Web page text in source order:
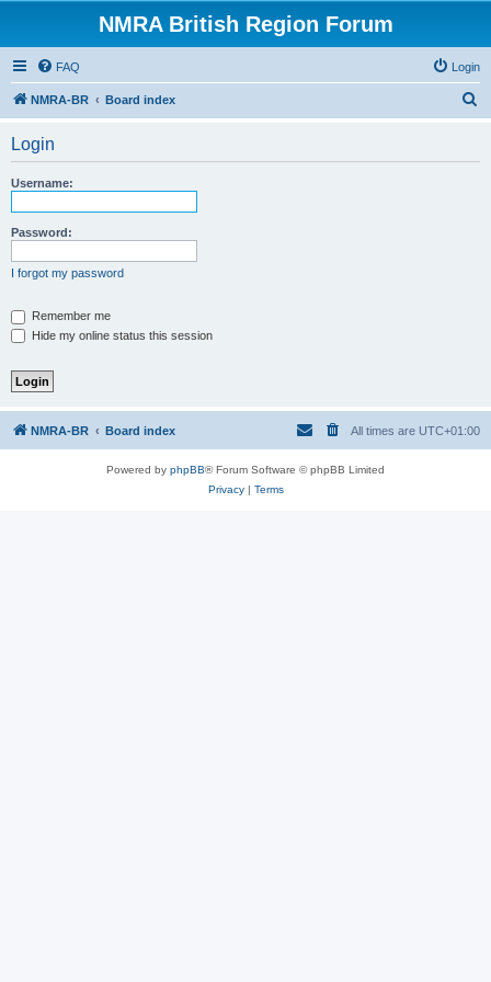
NMRA British Region Forum
FAQ Login
NMRA-BR Board index
Login
Username:
Password:
I forgot my password
Remember me
Hide my online status this session
NMRA-BR Board index All times are UTC+01:00
Powered by phpBB® Forum Software © phpBB Limited
Privacy| Terms